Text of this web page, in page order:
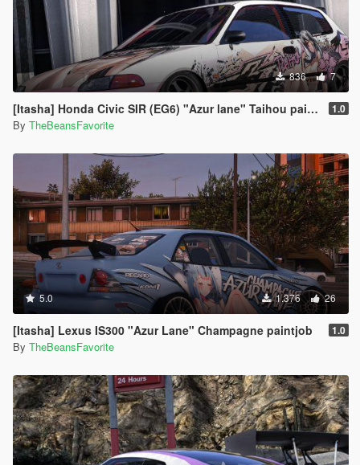
836 7
[Itasha] Honda Civic SIR (EG6) "Azur lane" Taihou paintjob 1.0
By TheBeansFavorite
5.0 1.376 26
[Itasha] Lexus IS300 "Azur Lane" Champagne paintjob 1.0
By TheBeansFavorite